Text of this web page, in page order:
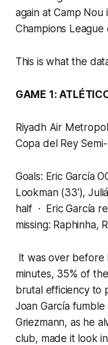
again at Camp
Champions
This is what the
GAME 1:
Riyadh Air
Copa del Rey
Goals: Eric García
Lookman (33'),
half · Eric García
missing: Raphinha,
It was over before
minutes, 35% of
brutal efficiency to
Joan García
Griezmann, as he
club, made it look